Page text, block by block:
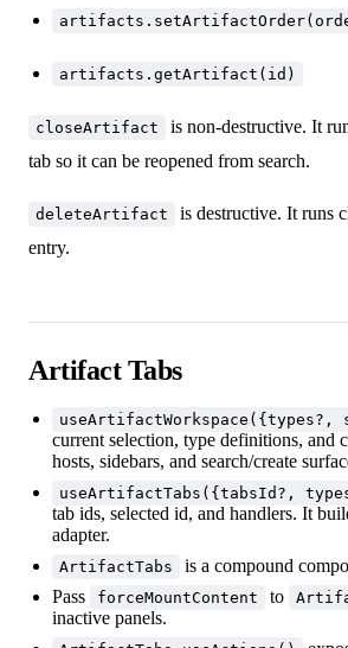
artifacts.getArtifact(id)
closeArtifact
is non-destructive. It
tab so it can be reopened from search.
deleteArtifact
is destructive. It runs
entry.
Artifact Tabs
useArtifactWorkspace({types?,
current selection, type definitions, and
hosts, sidebars, and search/create
useArtifactTabs({tabsId?,
tab ids, selected id, and handlers. It
adapter.
ArtifactTabs is a compound
Pass
forceMountContent to
inactive panels.